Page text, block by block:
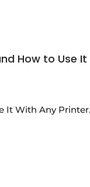
How to Use It
It With Any